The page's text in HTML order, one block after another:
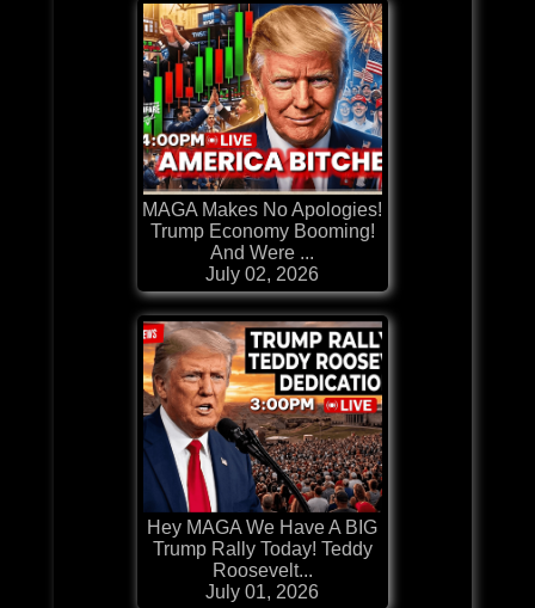
MAGA Makes No Apologies!
Trump Economy Booming!
And Were ...
July 02, 2026
Hey MAGA We Have A BIG
Trump Rally Today! Teddy
Roosevelt...
July 01, 2026